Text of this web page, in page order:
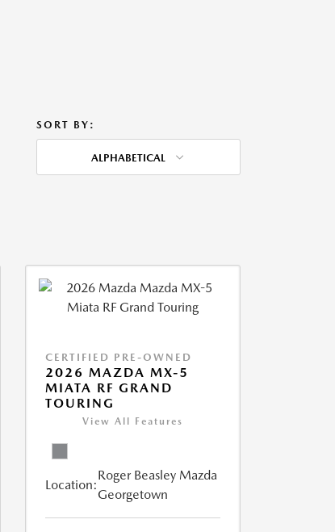
SORT BY:
ALPHABETICAL
CERTIFIED PRE-OWNED
2026 MAZDA MX-5
MIATA RF GRAND
TOURING
View All Features
Location:
Roger Beasley Mazda
Georgetown